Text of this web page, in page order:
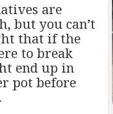
are
but you can’t
that if the
to break
end up in
pot before